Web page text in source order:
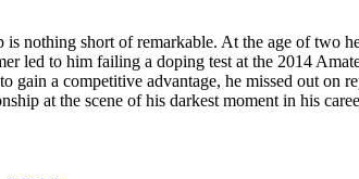
nothing short of remarkable. At the age of two
led to him failing a doping test at the 2014
a competitive advantage, he missed out on
at the scene of his darkest moment in his